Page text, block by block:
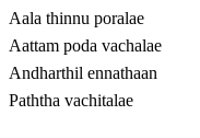
Aala thinnu poralae
Aattam poda vachalae
Andharthil ennathaan
Paththa vachitalae